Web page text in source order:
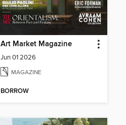
Art Market Magazine
Jun 01 2026
MAGAZINE
BORROW